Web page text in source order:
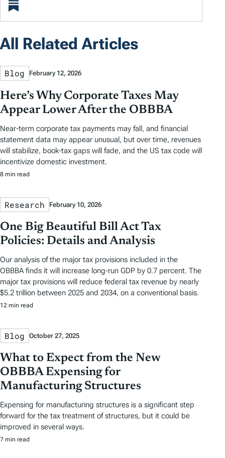
All Related Articles
Blog February 12, 2026
Here’s Why Corporate Taxes May
Appear Lower After the OBBBA
Near-term corporate tax payments may fall, and financial
statement data may appear unusual, but over time, revenues
will stabilize, book-tax gaps will fade, and the US tax code will
incentivize domestic investment.
8 min read
Research February 10, 2026
One Big Beautiful Bill Act Tax
Policies: Details and Analysis
Our analysis of the major tax provisions included in the
OBBBA finds it will increase long-run GDP by 0.7 percent. The
major tax provisions will reduce federal tax revenue by nearly
$5.2 trillion between 2025 and 2034, on a conventional basis.
12 min read
Blog October 27, 2025
What to Expect from the New
OBBBA Expensing for
Manufacturing Structures
Expensing for manufacturing structures is a significant step
forward for the tax treatment of structures, but it could be
improved in several ways.
7 min read